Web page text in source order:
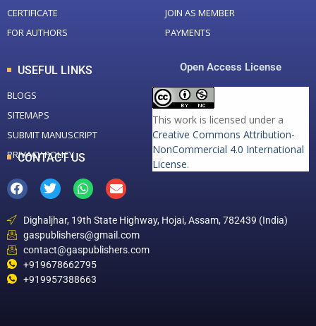
CERTIFICATE
FOR AUTHORS
JOIN AS MEMBER
PAYMENTS
USEFUL LINKS
BLOGS
SITEMAPS
SUBMIT MANUSCRIPT
PRIVACY POLICY
Open Access License
This work is licensed under a
Creative Commons Attribution-
NonCommercial 4.0 International
License.
CONTACT US
Dighaljhar, 19th State Highway, Hojai, Assam, 782439 (India)
gaspublishers@gmail.com
contact@gaspublishers.com
+919678662795
+919957388663